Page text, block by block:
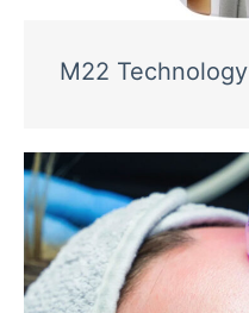
M22 Technology